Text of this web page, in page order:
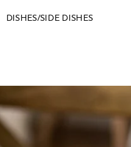
DISHES/SIDE DISHES